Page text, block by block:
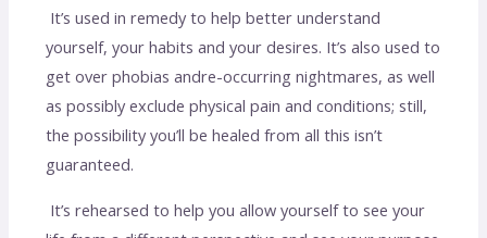
It’s used in remedy to help better understand
yourself, your habits and your desires. It’s also used to
get over phobias andre-occurring nightmares, as well
as possibly exclude physical pain and conditions; still,
the possibility you’ll be healed from all this isn’t
guaranteed.
It’s rehearsed to help you allow yourself to see your